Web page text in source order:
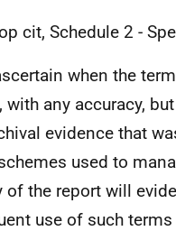
op cit, Schedule 2 -
when the
any accuracy,
evidence that
used to
of the report will
use of such